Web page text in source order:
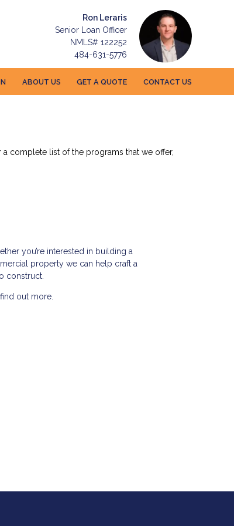
Ron Leraris
Senior Loan Officer
NMLS# 122252
484-631-5776
ABOUT US GET A QUOTE CONTACT US
complete list of the programs that we offer,
you’re interested in building a
property we can help craft a
construct.
out more.